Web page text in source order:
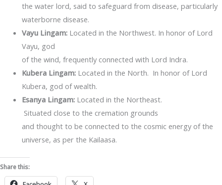
the water lord, said to safeguard from disease, particularly
waterborne disease.
Vayu Lingam:Located in the Northwest. In honor of Lord
Vayu, god
of the wind, frequently connected with Lord Indra.
Kubera Lingam:Located in the North. In honor of Lord
Kubera, god of wealth.
Esanya Lingam:Located in the Northeast.
Situated close to the cremation grounds
and thought to be connected to the cosmic energy of the
universe, as per the Kailaasa.
Share this: